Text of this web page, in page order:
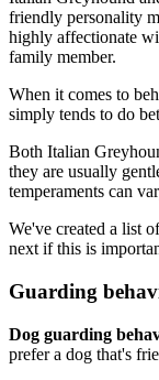
friendly personality
highly affectionate
family member.
When it comes to
simply tends to do
Both Italian
they are usually
temperaments can
We've created a list
next if this is
Guarding
Dog guarding
prefer a dog that's